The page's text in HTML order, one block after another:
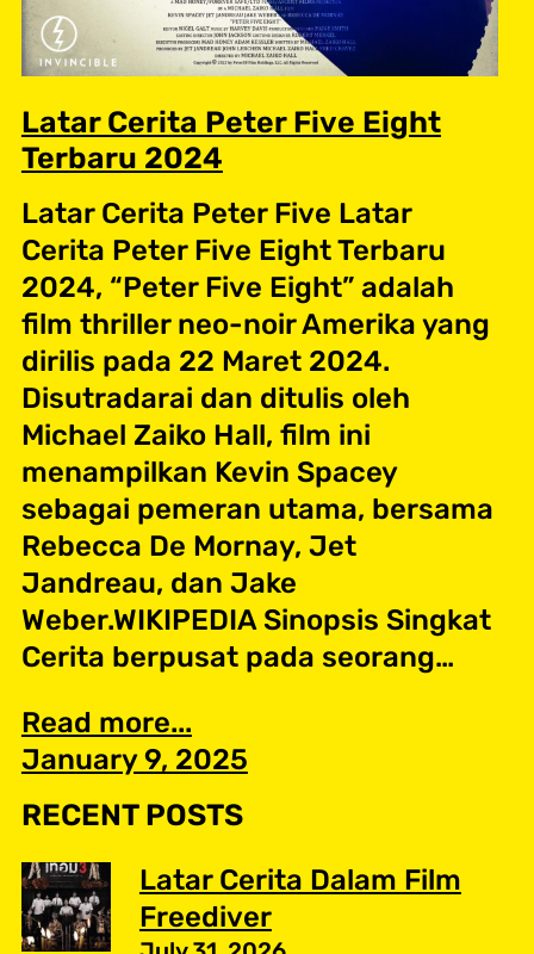
Latar Cerita Peter Five Eight
Terbaru 2024
Latar Cerita Peter Five Latar
Cerita Peter Five Eight Terbaru
2024, “Peter Five Eight” adalah
film thriller neo-noir Amerika yang
dirilis pada 22 Maret 2024.
Disutradarai dan ditulis oleh
Michael Zaiko Hall, film ini
menampilkan Kevin Spacey
sebagai pemeran utama, bersama
Rebecca De Mornay, Jet
Jandreau, dan Jake
Weber.WIKIPEDIA Sinopsis Singkat
Cerita berpusat pada seorang…
Read more...
January 9, 2025
RECENT POSTS
Latar Cerita Dalam Film
Freediver